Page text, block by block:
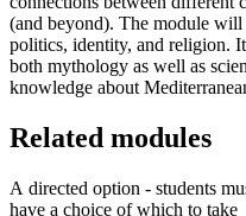
(and beyond). The module
politics, identity, and religion.
both mythology as well as
knowledge about
Related modules
A directed option - students
have a choice of which to take